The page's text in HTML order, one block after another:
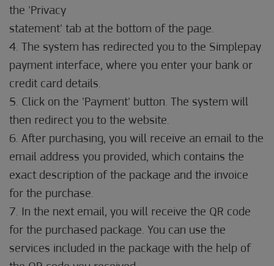
the 'Privacy
statement' tab at the bottom of the page.
4. The system has redirected you to the Simplepay
payment interface, where you enter your bank or
credit card details.
5. Click on the 'Payment' button. The system will
then redirect you to the website.
6. After purchasing, you will receive an email to the
email address you provided, which contains the
exact description of the package and the invoice
for the purchase.
7. In the next email, you will receive the QR code
for the purchased package. You can use the
services included in the package with the help of